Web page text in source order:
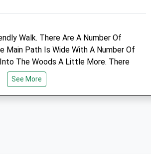
Mon
Walk. There Are A Number Of
Main Path Is Wide With A Number Of
The Woods A Little More. There
To Watch Out For With The
The Woods, Just Follow The Single
See More